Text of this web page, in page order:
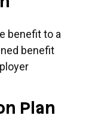
benefit to a
benefit
Plan